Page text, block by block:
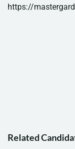
https://
Related